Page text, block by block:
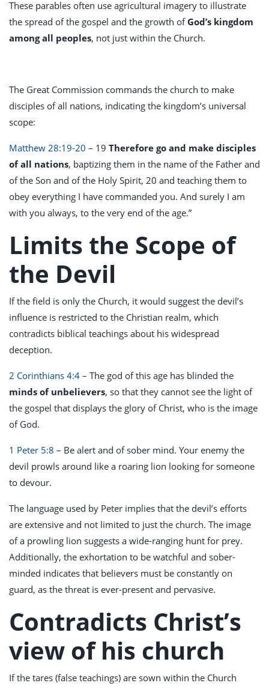
These parables often use agricultural imagery to illustrate
the spread of the gospel and the growth ofGod’s kingdom
among all peoples, not just within the Church.
The Great Commission commands the church to make
disciples of all nations, indicating the kingdom’s universal
scope:
Matthew 28:19-20 – 19 Therefore go and make disciples
of all nations, baptizing them in the name of the Father and
of the Son and of the Holy Spirit, 20 and teaching them to
obey everything I have commanded you. And surely I am
with you always, to the very end of the age.”
Limits the Scope of
the Devil
If the field is only the Church, it would suggest the devil’s
influence is restricted to the Christian realm, which
contradicts biblical teachings about his widespread
deception.
2 Corinthians 4:4 – The god of this age has blinded the
minds of unbelievers, so that they cannot see the light of
the gospel that displays the glory of Christ, who is the image
of God.
1 Peter 5:8 – Be alert and of sober mind. Your enemy the
devil prowls around like a roaring lion looking for someone
to devour.
The language used by Peter implies that the devil’s efforts
are extensive and not limited to just the church. The image
of a prowling lion suggests a wide-ranging hunt for prey.
Additionally, the exhortation to be watchful and sober-
minded indicates that believers must be constantly on
guard, as the threat is ever-present and pervasive.
Contradicts Christ’s
view of his church
If the tares (false teachings) are sown within the Church